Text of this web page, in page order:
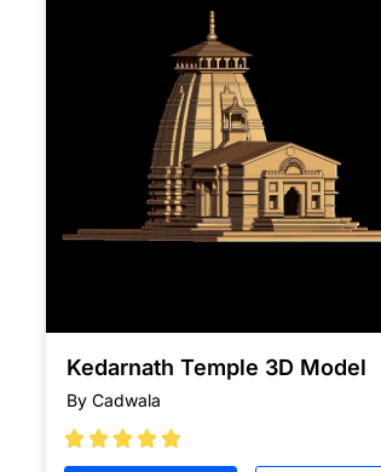
Kedarnath Temple 3D Model
By Cadwala
